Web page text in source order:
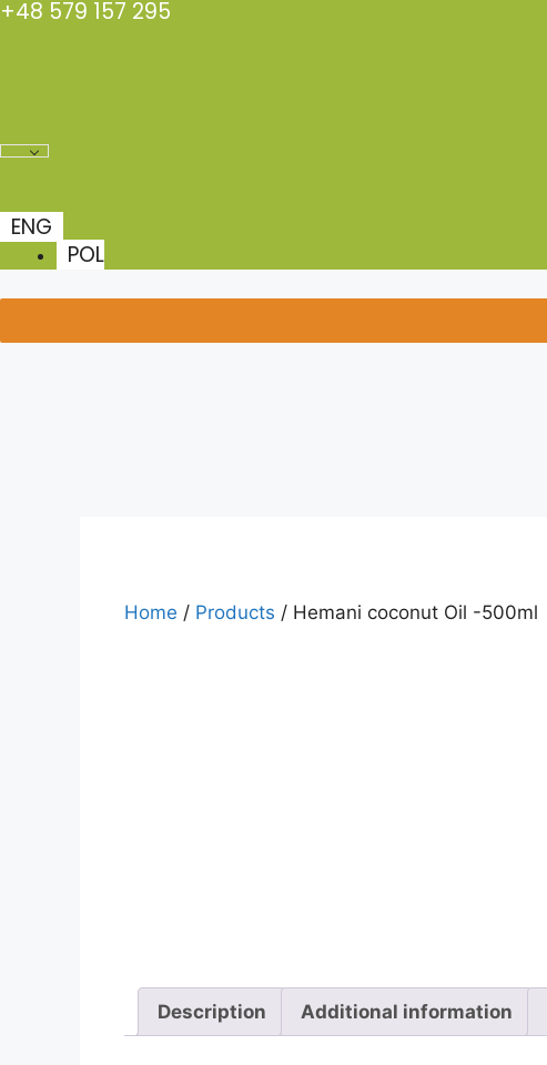
Skip
+48 579 157 295
ENG
POL
Home / Products / Hemani coconut Oil -500ml
Description Additional information